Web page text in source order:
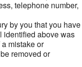
telephone number,
by you that you have
identified above was
mistake or
removed or